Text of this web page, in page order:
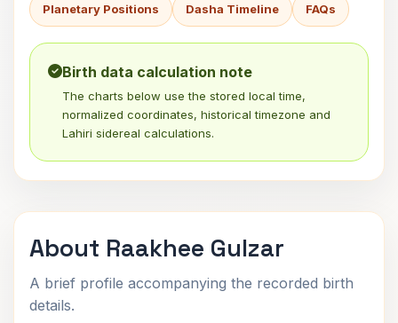
Planetary Positions Dasha Timeline FAQs
Birth data calculation note
The charts below use the stored local time,
normalized coordinates, historical timezone and
Lahiri sidereal calculations.
About Raakhee Gulzar
A brief profile accompanying the recorded birth
details.